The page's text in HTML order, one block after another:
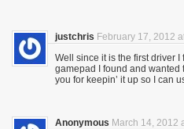
justchris February 17, 2012
Well since it is the first driver
gamepad I found and wanted
you for keepin’ it up so I can
Anonymous March 14, 2012